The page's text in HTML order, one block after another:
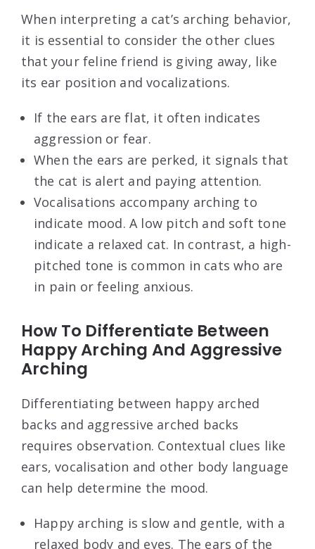
When interpreting a cat’s arching behavior,
it is essential to consider the other clues
that your feline friend is giving away, like
its ear position and vocalizations.
If the ears are flat, it often indicates
aggression or fear.
When the ears are perked, it signals that
the cat is alert and paying attention.
Vocalisations accompany arching to
indicate mood. A low pitch and soft tone
indicate a relaxed cat. In contrast, a high-
pitched tone is common in cats who are
in pain or feeling anxious.
How To Differentiate Between
Happy Arching And Aggressive
Arching
Differentiating between happy arched
backs and aggressive arched backs
requires observation. Contextual clues like
ears, vocalisation and other body language
can help determine the mood.
Happy arching is slow and gentle, with a
relaxed body and eyes. The ears of the